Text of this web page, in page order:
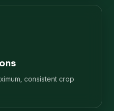
consistent crop